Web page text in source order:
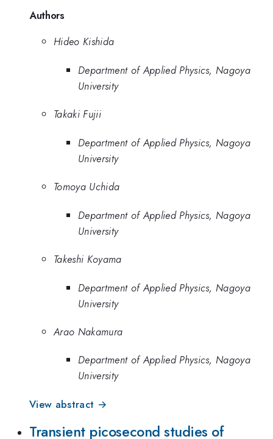
Authors
Hideo Kishida
Department of Applied Physics, Nagoya
University
Takaki Fujii
Department of Applied Physics, Nagoya
University
Tomoya Uchida
Department of Applied Physics, Nagoya
University
Takeshi Koyama
Department of Applied Physics, Nagoya
University
Arao Nakamura
Department of Applied Physics, Nagoya
University
View abstract →
Transient picosecond studies of